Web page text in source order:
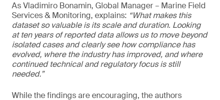
As Vladimiro Bonamin, Global Manager – Marine Field
Services & Monitoring, explains: “What makes this
dataset so valuable is its scale and duration. Looking
at ten years of reported data allows us to move beyond
isolated cases and clearly see how compliance has
evolved, where the industry has improved, and where
continued technical and regulatory focus is still
needed.”
While the findings are encouraging, the authors